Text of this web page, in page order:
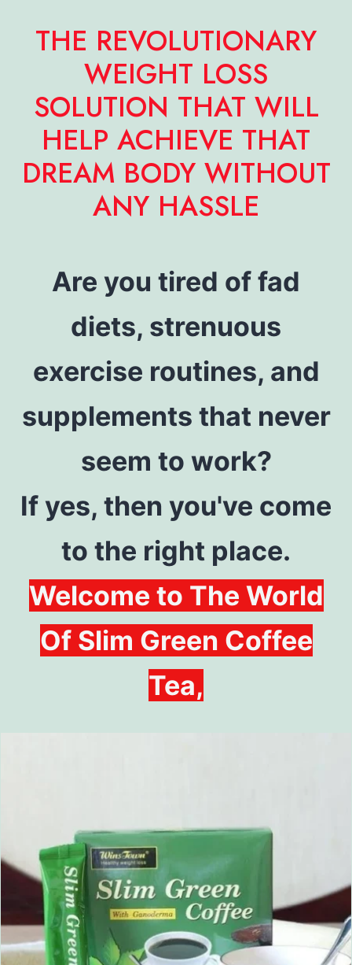
THE REVOLUTIONARY
WEIGHT LOSS
SOLUTION THAT WILL
HELP ACHIEVE THAT
DREAM BODY WITHOUT
ANY HASSLE
Are you tired of fad
diets, strenuous
exercise routines, and
supplements that never
seem to work?
If yes, then you've come
to the right place.
Welcome to The World
Of Slim Green Coffee
Tea,